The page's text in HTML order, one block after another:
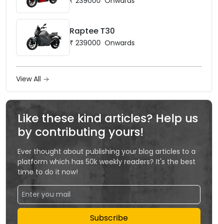
Raptee T30
₹ 239000 Onwards
View All
Like these kind articles? Help us
by contributing yours!
Ever thought about publishing your blog articles to a
platform which has 50k weekly readers? It's the best
time to do it now!
Subscribe